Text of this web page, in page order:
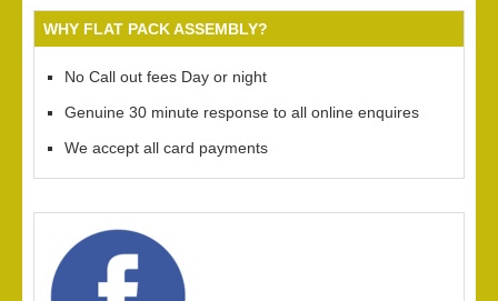
WHY FLAT PACK ASSEMBLY?
No Call out fees Day or night
Genuine 30 minute response to all online enquires
We accept all card payments